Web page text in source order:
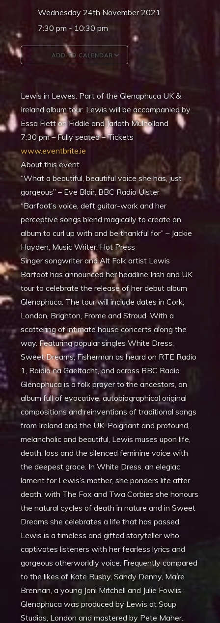
Wednesday 24th November 2021
7:30 pm - 10:30 pm
ADD TO CALENDAR
Google Calendar
Lewis in Lewes. Part of the Glenaphuca UK &
Ireland album tour. Lewis will be accompanied by
Essa Flett on Fiddle and Jarlath Mulholland
7:30 pm – Fully seated – Tickets
www.eventbrite.ie
About this event
“What a beautiful, beautiful voice she has, just
gorgeous” – Eve Blair, BBC Radio Ulster
“Barfoot’s voice, deft guitar-work and her
perceptive songs blend magically to create an
album to curl up with and be thankful for” – Jackie
Hayden, Music Writer, Hot Press
Singer songwriter and Alt Folk artist Lewis
Barfoot has announced her headline Irish and UK
tour to celebrate the release of her debut album
Glenaphuca. The tour will include dates in Cork,
London, Brighton, Frome and Stroud. With a
scattering of intimate house concerts along the
way. Featuring popular singles White Dress,
Sweet Dreams, Fisherman as heard on RTE Radio
1, Raidio na Gaeltacht, and across BBC Radio.
Glenaphuca is a folk prayer to the ancestors, an
album full of evocative, autobiographical original
compositions and reinventions of traditional songs
from Ireland and the UK. Poignant and profound,
melancholic and beautiful, Lewis muses upon life,
death, loss and the silenced feminine voice with
the deepest grace. In White Dress, an elegiac
lament for Lewis’s mother, she ponders life after
death, with The Fox and Twa Corbies she honours
the natural cycles of death in nature and in Sweet
Dreams she celebrates a life that has passed.
Lewis is a timeless and gifted storyteller who
captivates listeners with her fearless lyrics and
gorgeous otherworldly voice. Frequently compared
to the likes of Kate Rusby, Sandy Denny, Maíre
Brennan, a young Joni Mitchell and Julie Fowlis.
Glenaphuca was produced by Lewis at Soup
Studios, London and mastered by Pete Maher.